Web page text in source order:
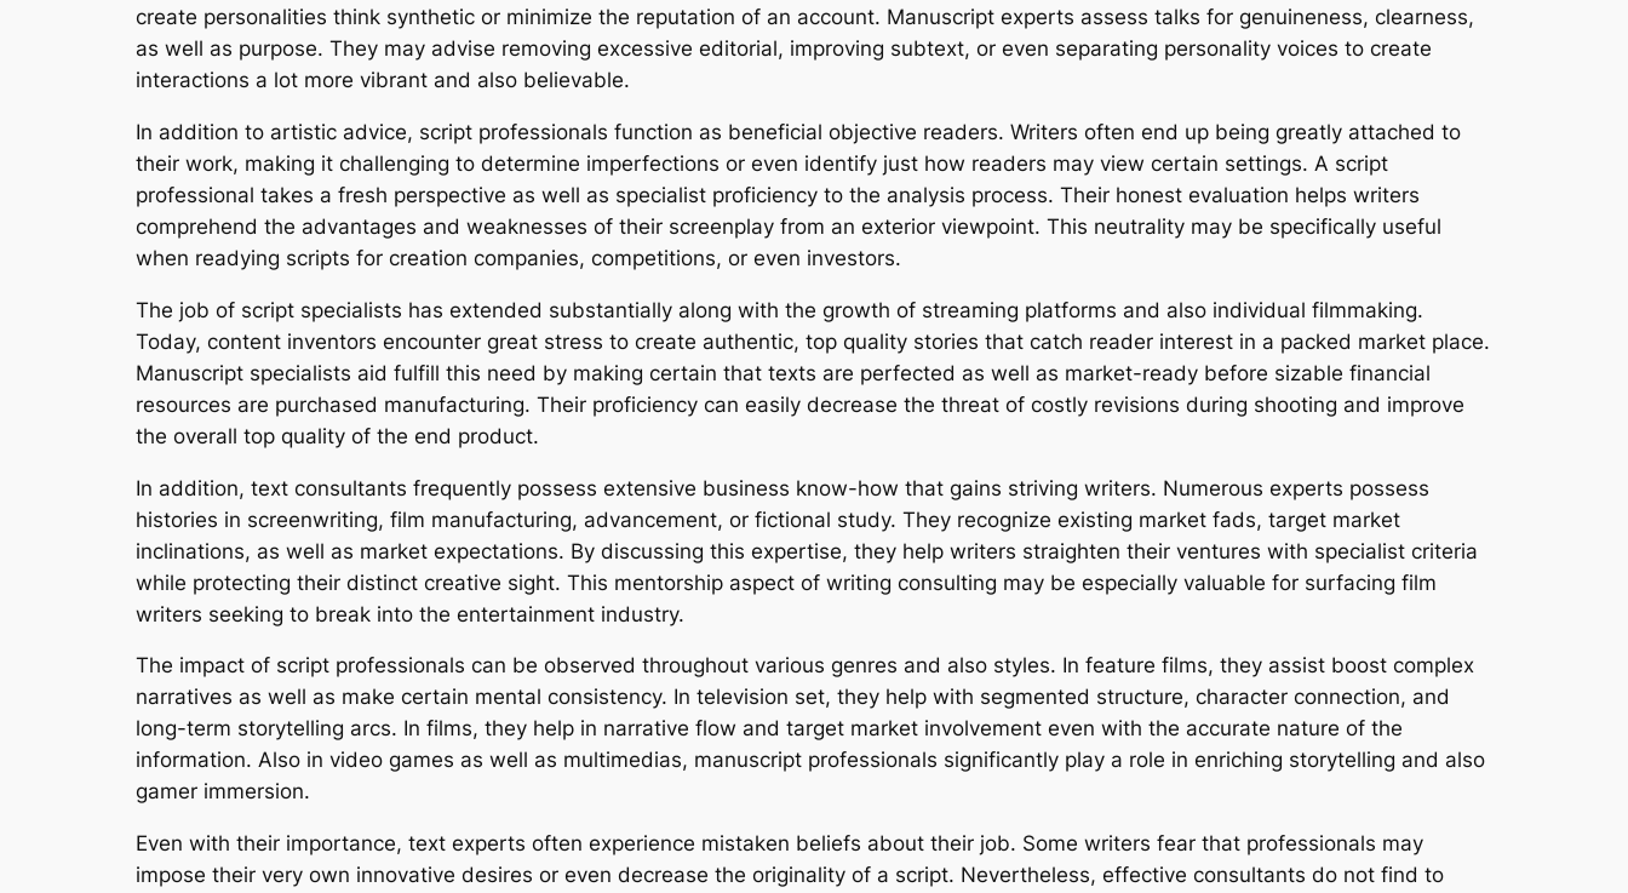
create personalities think synthetic or minimize the reputation of an account. Manuscript experts assess talks for genuineness, clearness,
as well as purpose. They may advise removing excessive editorial, improving subtext, or even separating personality voices to create
interactions a lot more vibrant and also believable.
In addition to artistic advice, script professionals function as beneficial objective readers. Writers often end up being greatly attached to
their work, making it challenging to determine imperfections or even identify just how readers may view certain settings. A script
professional takes a fresh perspective as well as specialist proficiency to the analysis process. Their honest evaluation helps writers
comprehend the advantages and weaknesses of their screenplay from an exterior viewpoint. This neutrality may be specifically useful
when readying scripts for creation companies, competitions, or even investors.
The job of script specialists has extended substantially along with the growth of streaming platforms and also individual filmmaking.
Today, content inventors encounter great stress to create authentic, top quality stories that catch reader interest in a packed market place.
Manuscript specialists aid fulfill this need by making certain that texts are perfected as well as market-ready before sizable financial
resources are purchased manufacturing. Their proficiency can easily decrease the threat of costly revisions during shooting and improve
the overall top quality of the end product.
In addition, text consultants frequently possess extensive business know-how that gains striving writers. Numerous experts possess
histories in screenwriting, film manufacturing, advancement, or fictional study. They recognize existing market fads, target market
inclinations, as well as market expectations. By discussing this expertise, they help writers straighten their ventures with specialist criteria
while protecting their distinct creative sight. This mentorship aspect of writing consulting may be especially valuable for surfacing film
writers seeking to break into the entertainment industry.
The impact of script professionals can be observed throughout various genres and also styles. In feature films, they assist boost complex
narratives as well as make certain mental consistency. In television set, they help with segmented structure, character connection, and
long-term storytelling arcs. In films, they help in narrative flow and target market involvement even with the accurate nature of the
information. Also in video games as well as multimedias, manuscript professionals significantly play a role in enriching storytelling and also
gamer immersion.
Even with their importance, text experts often experience mistaken beliefs about their job. Some writers fear that professionals may
impose their very own innovative desires or even decrease the originality of a script. Nevertheless, effective consultants do not find to